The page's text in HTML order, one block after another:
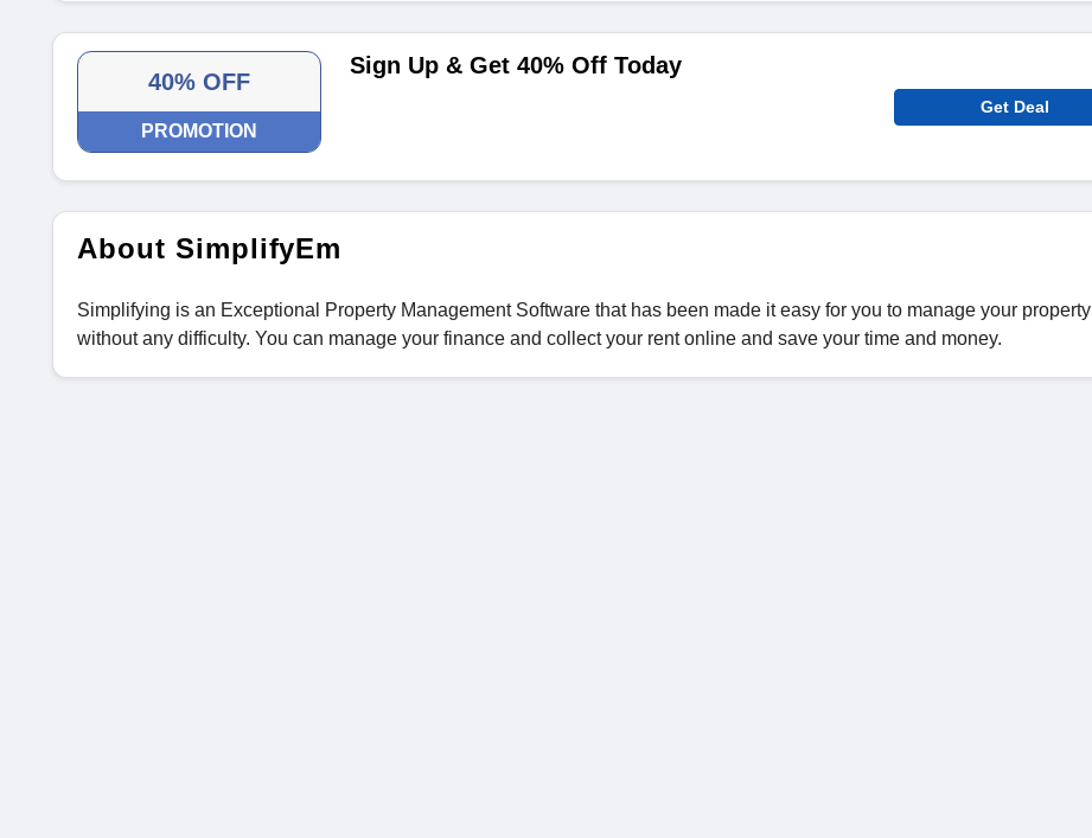
40% OFF
PROMOTION
Sign Up & Get 40% Off Today
Get Deal
About SimplifyEm
Simplifying is an Exceptional Property Management Software that has been made it easy for you to manage your property
without any difficulty. You can manage your finance and collect your rent online and save your time and money.